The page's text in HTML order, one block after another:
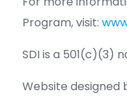
Program, visit:
SDI is a 501(c)(3)
Website designed